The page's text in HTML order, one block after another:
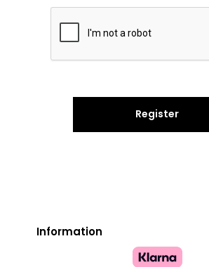
Register
Information